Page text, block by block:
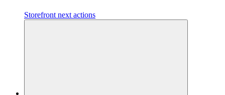
Storefront next actions